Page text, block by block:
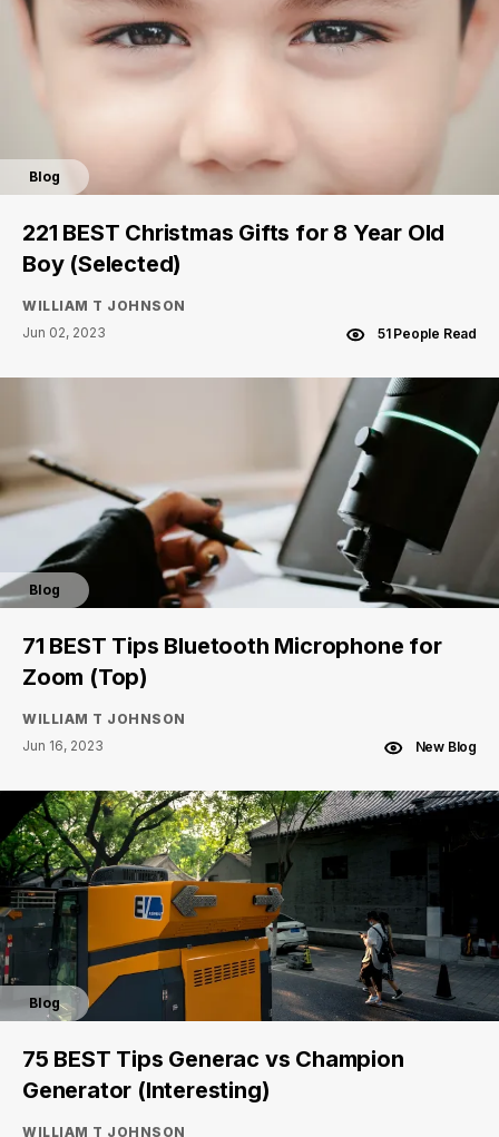
Blog
221 BEST Christmas Gifts for 8 Year Old
Boy (Selected)
WILLIAM T JOHNSON
Jun 02, 2023
51 People Read
Blog
71 BEST Tips Bluetooth Microphone for
Zoom (Top)
WILLIAM T JOHNSON
Jun 16, 2023
New Blog
Blog
75 BEST Tips Generac vs Champion
Generator (Interesting)
WILLIAM T JOHNSON